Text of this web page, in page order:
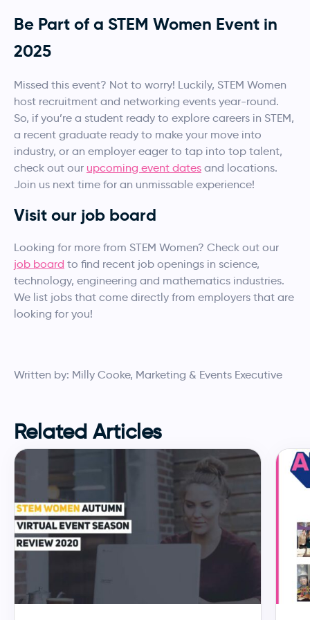
Be Part of a STEM Women Event in
2025
Missed this event? Not to worry! Luckily, STEM Women
host recruitment and networking events year-round.
So, if you’re a student ready to explore careers in STEM,
a recent graduate ready to make your move into
industry, or an employer eager to tap into top talent,
check out our upcoming event dates and locations.
Join us next time for an unmissable experience!
Visit our job board
Looking for more from STEM Women? Check out our
job board to find recent job openings in science,
technology, engineering and mathematics industries.
We list jobs that come directly from employers that are
looking for you!
Written by: Milly Cooke, Marketing & Events Executive
Related Articles